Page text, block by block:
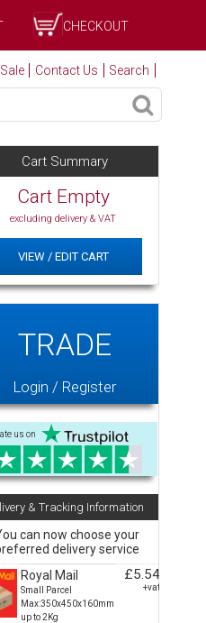
CHECKOUT
Contact Us Search
Cart Summary
Cart Empty
excluding delivery & VAT
VIEW / EDIT CART
TRADE
Login / Register
us on
& Tracking Information
can now choose your
delivery service
Royal Mail
Small Parcel
Max:350x450x160mm
up to 2Kg
£5.54
+vat